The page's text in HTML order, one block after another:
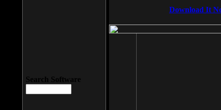
Download It
Search Software